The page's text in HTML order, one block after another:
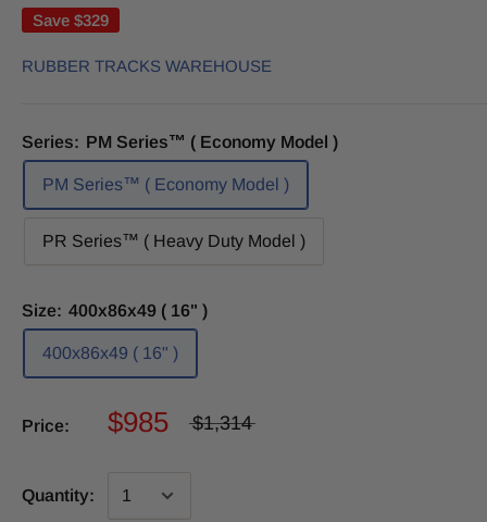
Save $329
RUBBER TRACKS WAREHOUSE
Series: PM Series™ ( Economy Model )
PM Series™ ( Economy Model )
PR Series™ ( Heavy Duty Model )
Size: 400x86x49 ( 16" )
400x86x49 ( 16" )
Price: $985 $1,314
Quantity: